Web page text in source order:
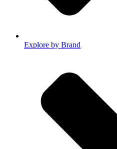
Explore by Brand